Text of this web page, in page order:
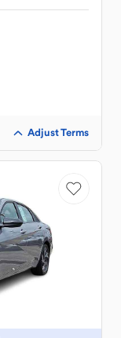
Adjust Terms